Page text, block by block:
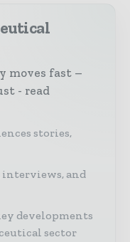
moves fast –
- read
stories,
interviews, and
developments
sector